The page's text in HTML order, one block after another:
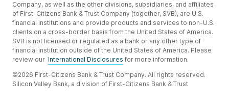
Company, as well as the other divisions, subsidiaries, and affiliates
of First-Citizens Bank & Trust Company (together, SVB), are U.S.
financial institutions and provide products and services to non-U.S.
clients on a cross-border basis from the United States of America.
SVB is not licensed or regulated as a bank or any other type of
financial institution outside of the United States of America. Please
review our International Disclosures for more information.
©2026 First-Citizens Bank & Trust Company. All rights reserved.
Silicon Valley Bank, a division of First-Citizens Bank & Trust